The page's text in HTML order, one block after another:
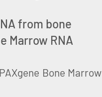
from bone
Marrow RNA
Bone Marrow